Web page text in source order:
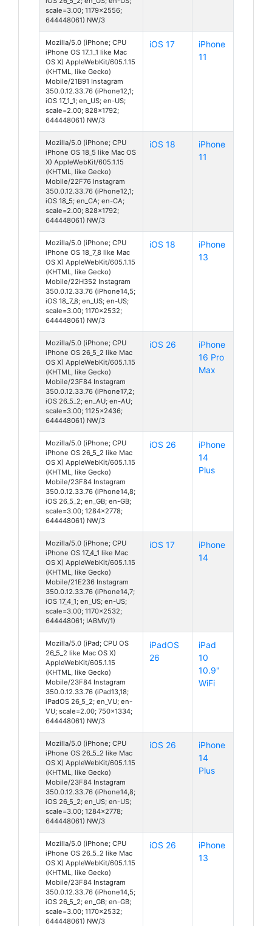
scale=3.00; 1179x2556;
644448061) NW/3
Mozilla/5.0 (iPhone; CPU
iPhone OS 17_1_1 like Mac
OS X) AppleWebKit/605.1.15
(KHTML, like Gecko)
Mobile/21B91 Instagram
350.0.12.33.76 (iPhone12,1;
iOS 17_1_1; en_US; en-US;
scale=2.00; 828x1792;
644448061) NW/3
iOS 17
iPhone
11
Mozilla/5.0 (iPhone; CPU
iPhone OS 18_5 like Mac OS
X) AppleWebKit/605.1.15
(KHTML, like Gecko)
Mobile/22F76 Instagram
350.0.12.33.76 (iPhone12,1;
iOS 18_5; en_CA; en-CA;
scale=2.00; 828x1792;
644448061) NW/3
iOS 18
iPhone
11
Mozilla/5.0 (iPhone; CPU
iPhone OS 18_7_8 like Mac
OS X) AppleWebKit/605.1.15
(KHTML, like Gecko)
Mobile/22H352 Instagram
350.0.12.33.76 (iPhone14,5;
iOS 18_7_8; en_US; en-US;
scale=3.00; 1170x2532;
644448061) NW/3
iOS 18
iPhone
13
Mozilla/5.0 (iPhone; CPU
iPhone OS 26_5_2 like Mac
OS X) AppleWebKit/605.1.15
(KHTML, like Gecko)
Mobile/23F84 Instagram
350.0.12.33.76 (iPhone17,2;
iOS 26_5_2; en_AU; en-AU;
scale=3.00; 1125x2436;
644448061) NW/3
iOS 26
iPhone
16 Pro
Max
Mozilla/5.0 (iPhone; CPU
iPhone OS 26_5_2 like Mac
OS X) AppleWebKit/605.1.15
(KHTML, like Gecko)
Mobile/23F84 Instagram
350.0.12.33.76 (iPhone14,8;
iOS 26_5_2; en_GB; en-GB;
scale=3.00; 1284x2778;
644448061) NW/3
iOS 26
iPhone
14
Plus
Mozilla/5.0 (iPhone; CPU
iPhone OS 17_4_1 like Mac
OS X) AppleWebKit/605.1.15
(KHTML, like Gecko)
Mobile/21E236 Instagram
350.0.12.33.76 (iPhone14,7;
iOS 17_4_1; en_US; en-US;
scale=3.00; 1170x2532;
644448061; IABMV/1)
iOS 17
iPhone
14
Mozilla/5.0 (iPad; CPU OS
26_5_2 like Mac OS X)
AppleWebKit/605.1.15
(KHTML, like Gecko)
Mobile/23F84 Instagram
350.0.12.33.76 (iPad13,18;
iPadOS 26_5_2; en_VU; en-
VU; scale=2.00; 750x1334;
644448061) NW/3
iPadOS
26
iPad
10
10.9"
WiFi
Mozilla/5.0 (iPhone; CPU
iPhone OS 26_5_2 like Mac
OS X) AppleWebKit/605.1.15
(KHTML, like Gecko)
Mobile/23F84 Instagram
350.0.12.33.76 (iPhone14,8;
iOS 26_5_2; en_US; en-US;
scale=3.00; 1284x2778;
644448061) NW/3
iOS 26
iPhone
14
Plus
Mozilla/5.0 (iPhone; CPU
iPhone OS 26_5_2 like Mac
OS X) AppleWebKit/605.1.15
(KHTML, like Gecko)
Mobile/23F84 Instagram
350.0.12.33.76 (iPhone14,5;
iOS 26_5_2; en_GB; en-GB;
scale=3.00; 1170x2532;
644448061) NW/3
iOS 26
iPhone
13